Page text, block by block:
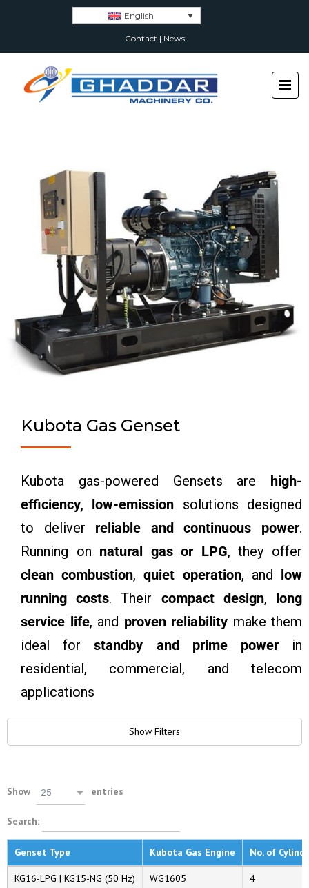
English
Contact | News
Kubota Gas Genset
Kubota gas-powered Gensets are high-
efficiency, low-emission solutions designed
to deliver reliable and continuous power.
Running on natural gas or LPG, they offer
clean combustion,quiet operation, and low
running costs. Their compact design, long
service life, and proven reliability make them
ideal forstandby and prime powerin
residential, commercial, and telecom
applications
Show Filters
Show 25 entries
Search:
Genset Type Kubota Gas Engine No. of
KG16-LPG | KG15-NG (50 Hz) WG1605
4